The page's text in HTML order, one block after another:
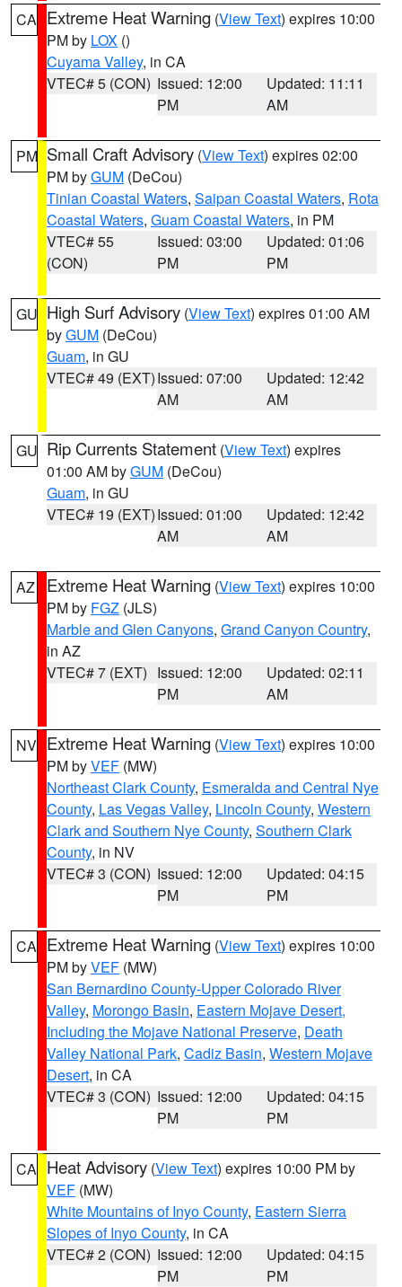
CA Extreme Heat Warning (View Text) expires 10:00
PM by LOX ()
Cuyama Valley, in CA
VTEC# 5 (CON) Issued: 12:00
PM
Updated: 11:11
AM
PM Small Craft Advisory (View Text) expires 02:00
PM byGUM (DeCou)
Tinian Coastal Waters, Saipan Coastal Waters, Rota
Coastal Waters, Guam Coastal Waters, in PM
VTEC# 55
(CON)
Issued: 03:00
PM
Updated: 01:06
PM
GU High Surf Advisory (View Text) expires 01:00 AM
byGUM (DeCou)
Guam, in GU
VTEC# 49 (EXT)Issued: 07:00
AM
Updated: 12:42
AM
GU Rip Currents Statement (View Text) expires
01:00 AM byGUM (DeCou)
Guam, in GU
VTEC# 19 (EXT)Issued: 01:00
AM
Updated: 12:42
AM
AZ Extreme Heat Warning (View Text) expires 10:00
PM by FGZ (JLS)
Marble and Glen Canyons, Grand Canyon Country,
in AZ
VTEC# 7 (EXT) Issued: 12:00
PM
Updated: 02:11
AM
NV Extreme Heat Warning (View Text) expires 10:00
PM byVEF (MW)
Northeast Clark County, Esmeralda and Central Nye
County, Las Vegas Valley, Lincoln County, Western
Clark and Southern Nye County, Southern Clark
County, in NV
VTEC# 3 (CON) Issued: 12:00
PM
Updated: 04:15
PM
CA Extreme Heat Warning (View Text) expires 10:00
PM byVEF (MW)
San Bernardino County-Upper Colorado River
Valley, Morongo Basin, Eastern Mojave Desert,
Including the Mojave National Preserve, Death
Valley National Park, Cadiz Basin, Western Mojave
Desert, in CA
VTEC# 3 (CON) Issued: 12:00
PM
Updated: 04:15
PM
CA Heat Advisory (View Text) expires 10:00 PM by
VEF (MW)
White Mountains of Inyo County, Eastern Sierra
Slopes of Inyo County, in CA
VTEC# 2 (CON) Issued: 12:00
PM
Updated: 04:15
PM